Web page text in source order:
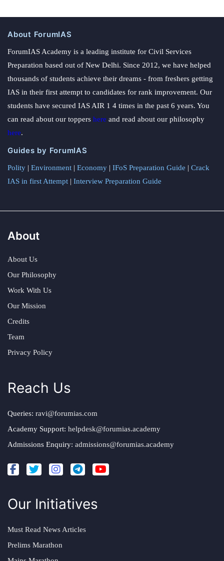
About ForumIAS
ForumIAS Academy is a leading institute for Civil Services
Preparation based out of New Delhi. Since 2012, we have helped
thousands of students achieve their dreams - from freshers getting
IAS in their first attempt to candidates for rank improvement. Our
students have secured IAS AIR 1 4 times in the past 6 years. You
can read about our toppers here and read about our philosophy
here.
Guides by ForumIAS
Polity | Environment | Economy | IFoS Preparation Guide | Crack
IAS in first Attempt | Interview Preparation Guide
About
About Us
Our Philosophy
Work With Us
Our Mission
Credits
Team
Privacy Policy
Reach Us
Queries: ravi@forumias.com
Academy Support: helpdesk@forumias.academy
Admissions Enquiry: admissions@forumias.academy
Our Initiatives
Must Read News Articles
Prelims Marathon